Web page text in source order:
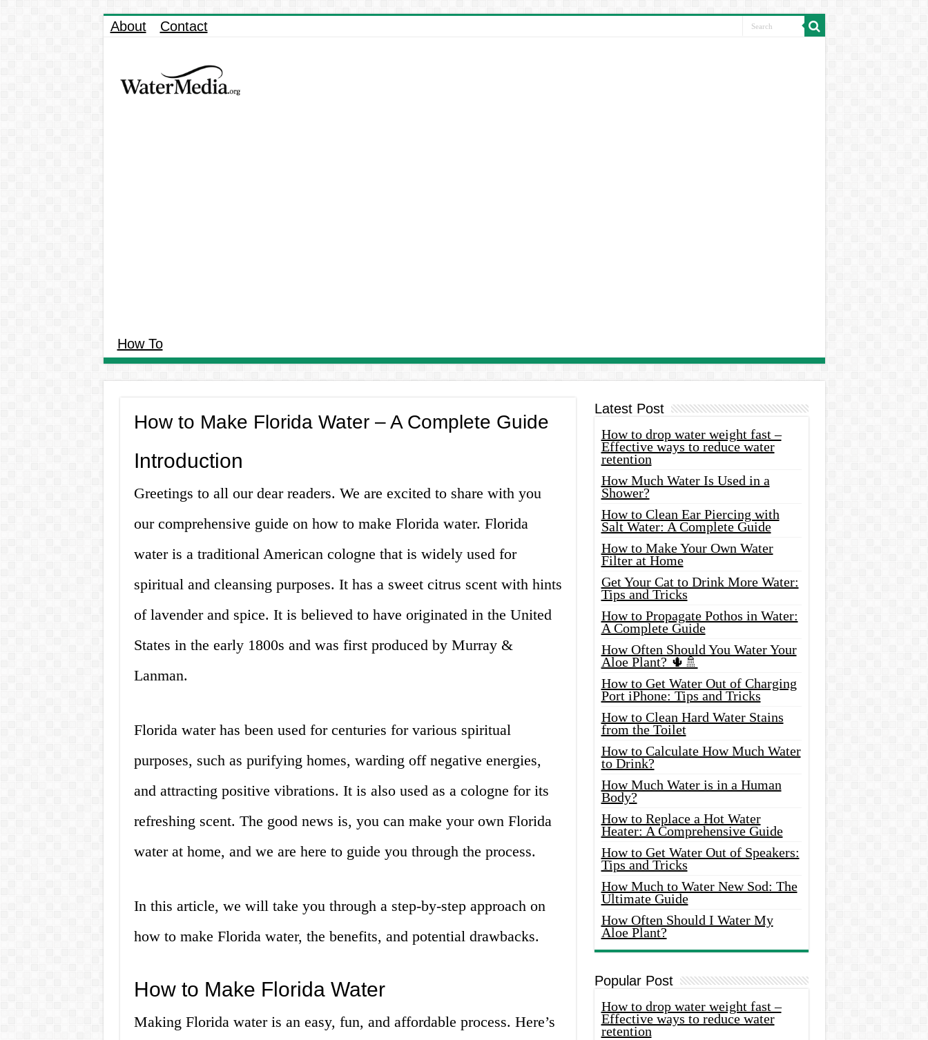
About Contact
How To
How to Make Florida Water – A Complete Guide
Introduction
Greetings to all our dear readers. We are excited to share with you
our comprehensive guide on how to make Florida water. Florida
water is a traditional American cologne that is widely used for
spiritual and cleansing purposes. It has a sweet citrus scent with hints
of lavender and spice. It is believed to have originated in the United
States in the early 1800s and was first produced by Murray &
Lanman.
Florida water has been used for centuries for various spiritual
purposes, such as purifying homes, warding off negative energies,
and attracting positive vibrations. It is also used as a cologne for its
refreshing scent. The good news is, you can make your own Florida
water at home, and we are here to guide you through the process.
In this article, we will take you through a step-by-step approach on
how to make Florida water, the benefits, and potential drawbacks.
How to Make Florida Water
Making Florida water is an easy, fun, and affordable process. Here’s
Latest Post
How to drop water weight fast –
Effective ways to reduce water
retention
How Much Water Is Used in a
Shower?
How to Clean Ear Piercing with
Salt Water: A Complete Guide
How to Make Your Own Water
Filter at Home
Get Your Cat to Drink More Water:
Tips and Tricks
How to Propagate Pothos in Water:
A Complete Guide
How Often Should You Water Your
Aloe Plant? 🌵🚿
How to Get Water Out of Charging
Port iPhone: Tips and Tricks
How to Clean Hard Water Stains
from the Toilet
How to Calculate How Much Water
to Drink?
How Much Water is in a Human
Body?
How to Replace a Hot Water
Heater: A Comprehensive Guide
How to Get Water Out of Speakers:
Tips and Tricks
How Much to Water New Sod: The
Ultimate Guide
How Often Should I Water My
Aloe Plant?
Popular Post
How to drop water weight fast –
Effective ways to reduce water
retention